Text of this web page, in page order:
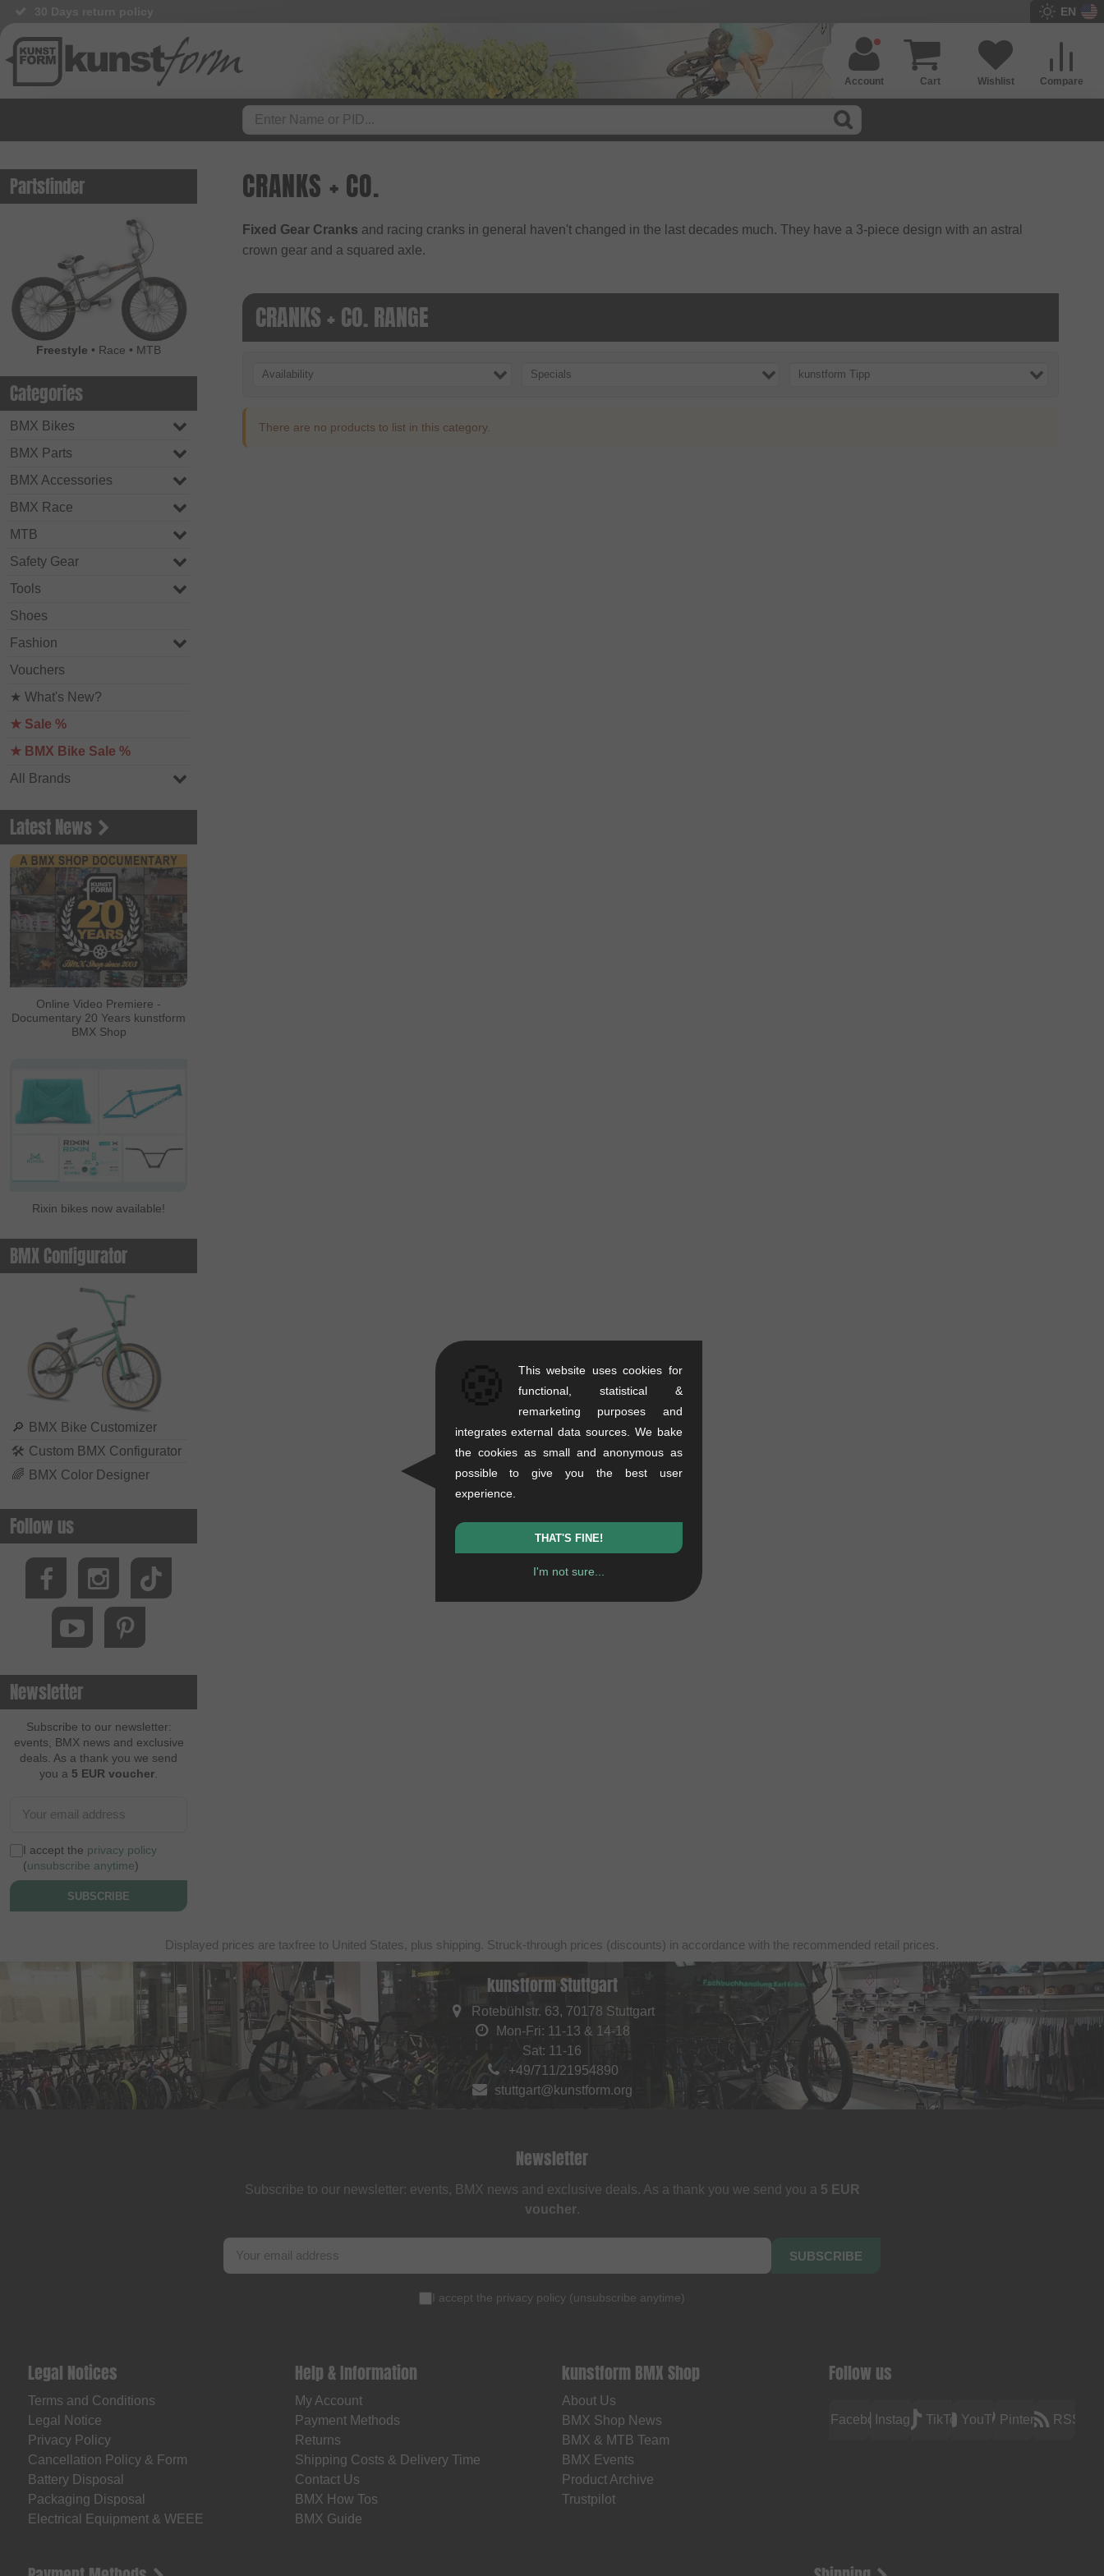
EN
Compare
Wishlist
Cart
Account
Partsfinder
Freestyle • Race • MTB
Categories
BMX Bikes
BMX Parts
BMX Accessories
BMX Race
MTB
Safety Gear
Tools
Shoes
Fashion
Vouchers
★ What's New?
★ Sale %
★ BMX Bike Sale %
All Brands
Latest News
Online Video Premiere -
Documentary 20 Years kunstform
BMX Shop
Rixin bikes now available!
BMX Configurator
🔎 BMX Bike Customizer
🛠 Custom BMX Configurator
🌈 BMX Color Designer
Follow us
Newsletter
Subscribe to our newsletter:
events, BMX news and exclusive
deals. As a thank you we send
you a 5 EUR voucher
I accept the privacy policy
(unsubscribe anytime)
SUBSCRIBE
CRANKS + CO.
Fixed Gear Cranks and racing cranks in general haven't changed in the last decades much. They have a 3-piece design with an astral
crown gear and a squared axle.
CRANKS + CO. RANGE
Availability Specials kunstform Tipp
There are no products to list in this category.
Displayed prices are taxfree to United States, plus shipping. Struck-through prices (discounts) in accordance with the recommended retail prices.
kunstform Stuttgart
Rotebühlstr. 63, 70178 Stuttgart
Mon-Fri: 11-13 & 14-18
Sat: 11-16
+49/711/21954890
stuttgart@kunstform.org
Newsletter
Subscribe to our newsletter: events, BMX news and exclusive deals. As a thank you we send you a 5 EUR
voucher.
SUBSCRIBE
I accept the privacy policy (unsubscribe anytime)
Legal Notices
Terms and Conditions
Legal Notice
Privacy Policy
Cancellation Policy & Form
Battery Disposal
Packaging Disposal
Electrical Equipment & WEEE
Help & Information
My Account
Payment Methods
Returns
Shipping Costs & Delivery Time
Contact Us
BMX How Tos
BMX Guide
kunstform BMX Shop
About Us
BMX Shop News
BMX & MTB Team
BMX Events
Product Archive
Trustpilot
Follow us
FacebookInstagramTikTokYouTubePinterest RSS
This website uses cookies for
functional, statistical &
remarketing purposes and
integrates external data sources. We bake
the cookies as small and anonymous as
possible to give you the best user
experience.
THAT'S FINE!
I'm not sure...